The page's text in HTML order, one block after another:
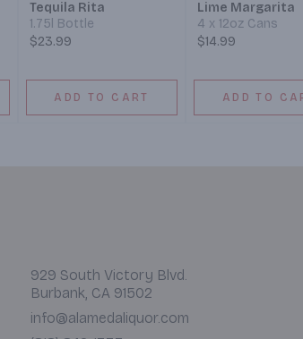
Tequila Rita
1.75l Bottle
$23.99
ADD TO CART
Lime Margarita
4 x 12oz Cans
$14.99
ADD TO
929 South Victory Blvd.
Burbank, CA 91502
info@alamedaliquor.com